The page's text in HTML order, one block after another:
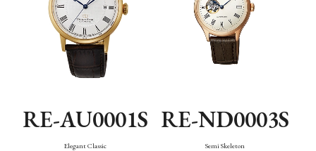
RE-AU0001S
Elegant Classic
RE-ND0003S
Semi Skeleton